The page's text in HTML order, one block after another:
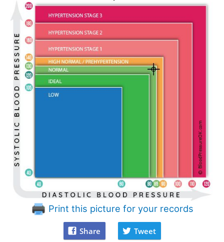
Print this picture for your records
Share Tweet